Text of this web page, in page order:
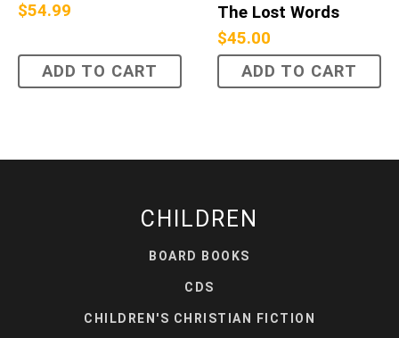
$54.99
ADD TO CART
The Lost Words
$45.00
ADD TO CART
CHILDREN
BOARD BOOKS
CDS
CHILDREN'S CHRISTIAN FICTION